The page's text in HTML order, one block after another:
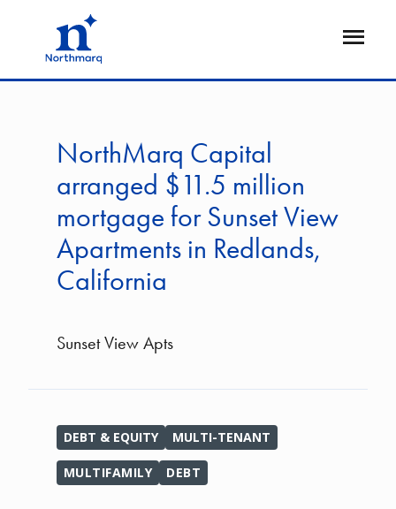
Open
NorthMarq Capital
arranged $11.5 million
mortgage for Sunset View
Apartments in Redlands,
California
Sunset View Apts
DEBT & EQUITY MULTI-TENANT
MULTIFAMILY DEBT